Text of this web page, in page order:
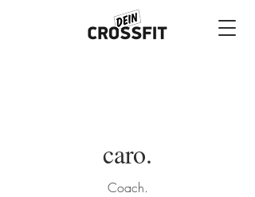
caro.
Coach.